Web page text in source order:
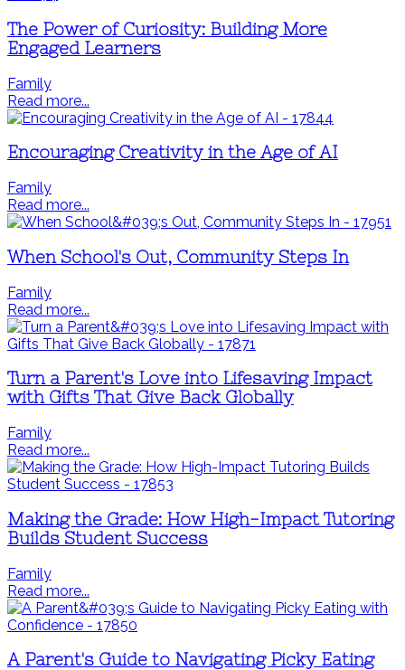
The Power of Curiosity: Building More
Engaged Learners
Family
Read more...
Encouraging Creativity in the Age of AI
Family
Read more...
When School's Out, Community Steps In
Family
Read more...
Turn a Parent's Love into Lifesaving Impact
with Gifts That Give Back Globally
Family
Read more...
Making the Grade: How High-Impact Tutoring
Builds Student Success
Family
Read more...
A Parent's Guide to Navigating Picky Eating